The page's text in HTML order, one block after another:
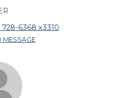
728-6368 x3310
MESSAGE